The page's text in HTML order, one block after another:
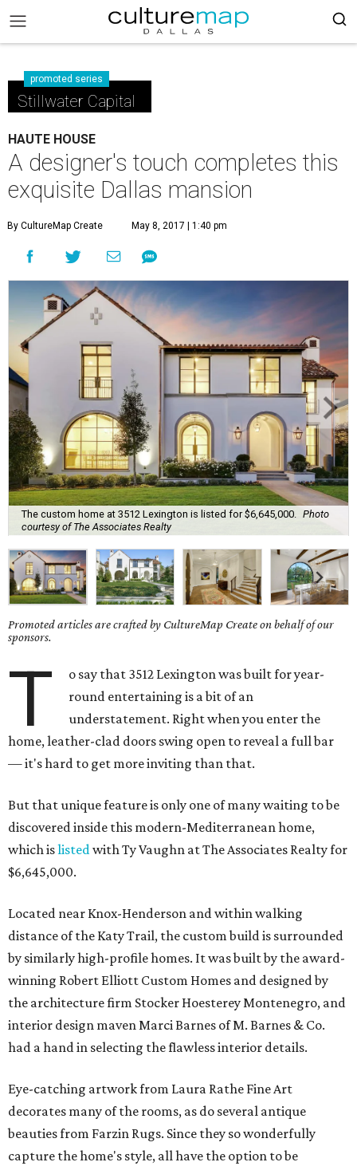
promoted series
Stillwater Capital
HAUTE HOUSE
A designer's touch completes this
exquisite Dallas mansion
By CultureMap Create May 8, 2017 | 1:40 pm
The custom home at 3512 Lexington is listed for $6,645,000.
Photo
courtesy of The Associates Realty
Promoted articles are crafted by CultureMap Create on behalf of our
sponsors.
T
o say that 3512 Lexington was built for year-
round entertaining is a bit of an
understatement. Right when you enter the
home, leather-clad doors swing open to reveal a full bar
— it's hard to get more inviting than that.
But that unique feature is only one of many waiting to be
discovered inside this modern-Mediterranean home,
which islistedwith Ty Vaughn at The Associates Realty for
$6,645,000.
Located near Knox-Henderson and within walking
distance of the Katy Trail, the custom build is surrounded
by similarly high-profile homes. It was built by the award-
winning Robert Elliott Custom Homes and designed by
the architecture firm Stocker Hoesterey Montenegro, and
interior design maven Marci Barnes of M. Barnes & Co.
had a hand in selecting the flawless interior details.
Eye-catching artwork from Laura Rathe Fine Art
decorates many of the rooms, as do several antique
beauties from Farzin Rugs. Since they so wonderfully
capture the home's style, all have the option to be